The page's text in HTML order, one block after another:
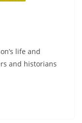
life and
and historians